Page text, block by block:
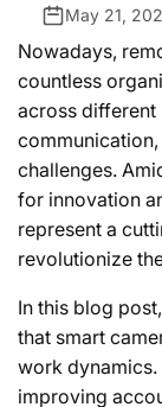
May 21,
Nowadays,
countless
across different
challenges.
for innovation
represent a
revolutionize
In this blog
that smart
work
improving